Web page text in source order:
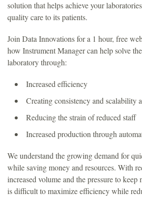
solution that helps achieve your
quality care to its patients.
Join Data Innovations for a 1 hour, free
how Instrument Manager can help solve
laboratory through:
Increased efficiency
Creating consistency and scalability
Reducing the strain of reduced staff
Increased production through
We understand the growing demand for
while saving money and resources. With
increased volume and the pressure to keep
is difficult to maximize efficiency while